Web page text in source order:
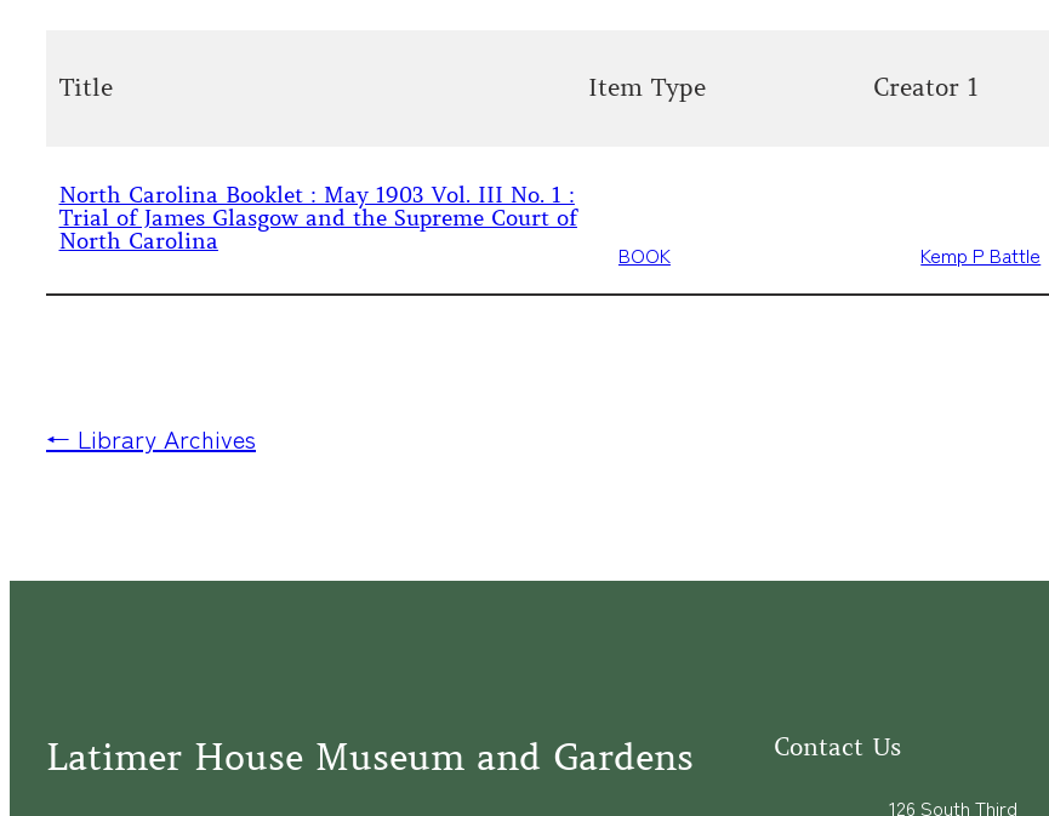
Title Item Type Creator 1
North Carolina Booklet : May 1903 Vol. III No. 1 :
Trial of James Glasgow and the Supreme Court of
North Carolina
BOOK Kemp P Battle
← Library Archives
Latimer House Museum and Gardens Contact Us
126 South Third